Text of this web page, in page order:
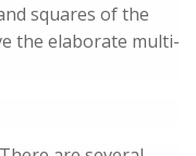
squares of the
the elaborate multi-